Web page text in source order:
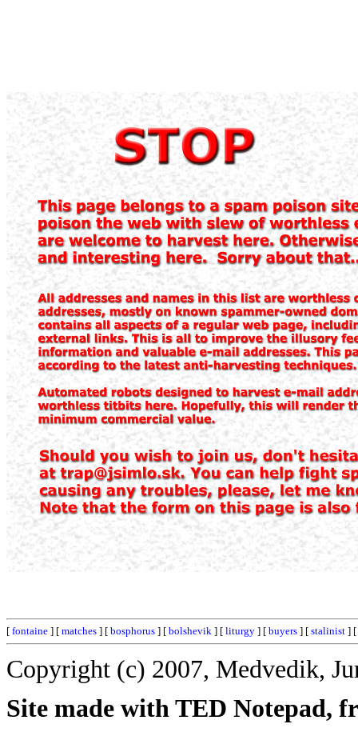
[ fontaine ] [ matches ] [ bosphorus ] [ bolshevik ] [ liturgy ] [ buyers ] [ stalinist ] [
Copyright (c) 2007, Medvedik,
Site made with TED Notepad,